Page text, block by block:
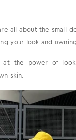
all about the small
your look and
at the power of
skin.